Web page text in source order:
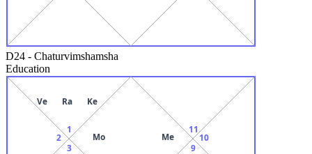
D24 - Chaturvimshamsha
Education
Mo Me
1
Ve Ra Ke
2
3 9
10
11